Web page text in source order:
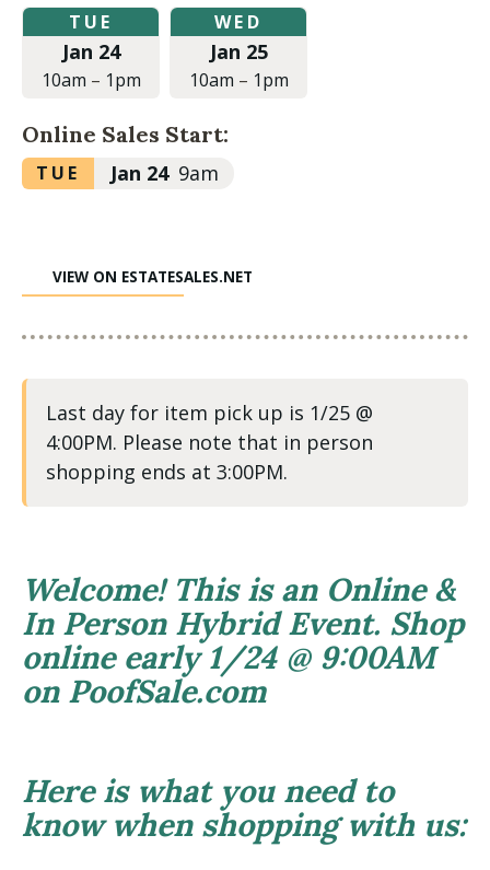
Tuesday,
January
2023
to
1:00pm
TUE
Jan 24
10am – 1pm
Wednesday,
January
2023
to
1:00pm
WED
Jan 25
10am – 1pm
Online Sales Start:
Tuesday,
at
TUE Jan 24 9am
VIEW ON ESTATESALES.NET
Last day for item pick up is 1/25 @
4:00PM. Please note that in person
shopping ends at 3:00PM.
Welcome! This is an Online &
In Person Hybrid Event. Shop
online early 1/24 @ 9:00AM
on PoofSale.com
Here is what you need to
know when shopping with us: